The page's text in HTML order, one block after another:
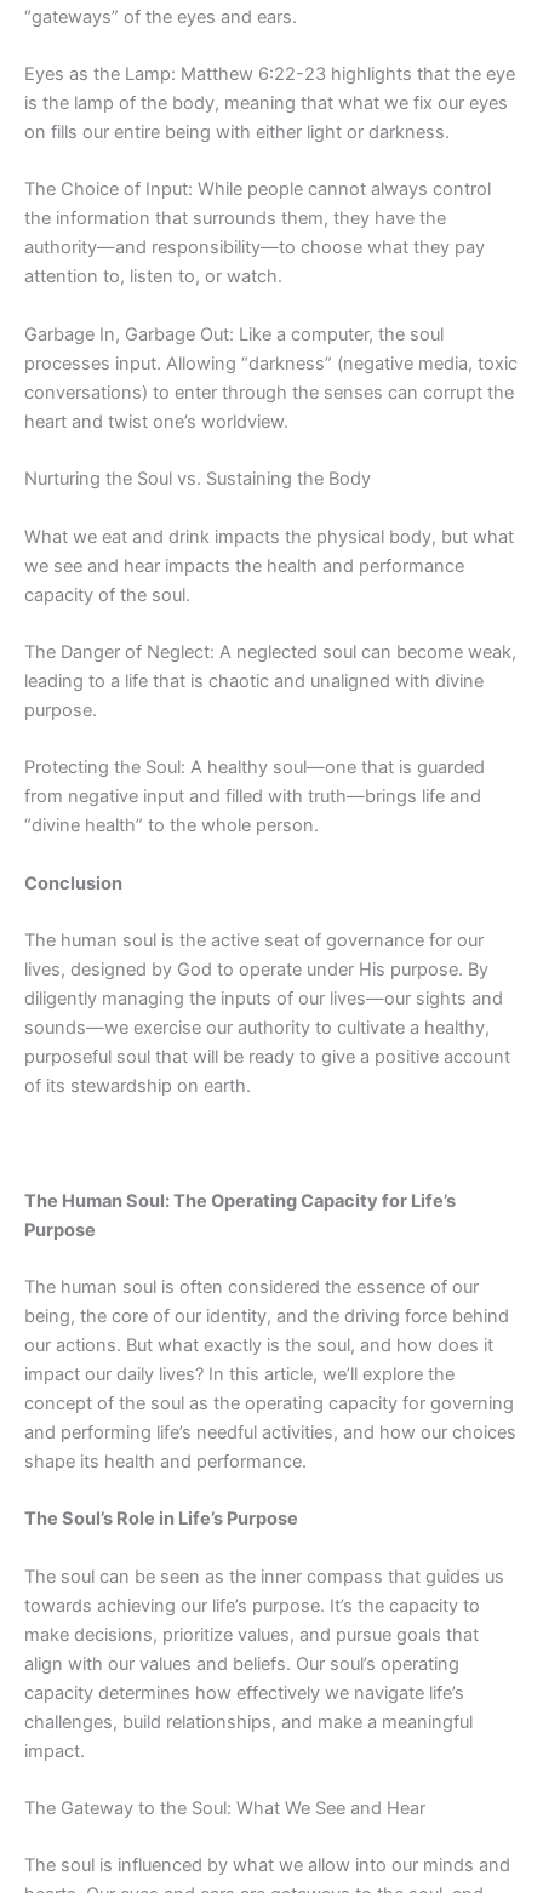
“gateways” of the eyes and ears.
Eyes as the Lamp: Matthew 6:22-23 highlights that the eye
is the lamp of the body, meaning that what we fix our eyes
on fills our entire being with either light or darkness.
The Choice of Input: While people cannot always control
the information that surrounds them, they have the
authority—and responsibility—to choose what they pay
attention to, listen to, or watch.
Garbage In, Garbage Out: Like a computer, the soul
processes input. Allowing “darkness” (negative media, toxic
conversations) to enter through the senses can corrupt the
heart and twist one’s worldview.
Nurturing the Soul vs. Sustaining the Body
What we eat and drink impacts the physical body, but what
we see and hear impacts the health and performance
capacity of the soul.
The Danger of Neglect: A neglected soul can become weak,
leading to a life that is chaotic and unaligned with divine
purpose.
Protecting the Soul: A healthy soul—one that is guarded
from negative input and filled with truth—brings life and
“divine health” to the whole person.
Conclusion
The human soul is the active seat of governance for our
lives, designed by God to operate under His purpose. By
diligently managing the inputs of our lives—our sights and
sounds—we exercise our authority to cultivate a healthy,
purposeful soul that will be ready to give a positive account
of its stewardship on earth.
The Human Soul: The Operating Capacity for Life’s
Purpose
The human soul is often considered the essence of our
being, the core of our identity, and the driving force behind
our actions. But what exactly is the soul, and how does it
impact our daily lives? In this article, we’ll explore the
concept of the soul as the operating capacity for governing
and performing life’s needful activities, and how our choices
shape its health and performance.
The Soul’s Role in Life’s Purpose
The soul can be seen as the inner compass that guides us
towards achieving our life’s purpose. It’s the capacity to
make decisions, prioritize values, and pursue goals that
align with our values and beliefs. Our soul’s operating
capacity determines how effectively we navigate life’s
challenges, build relationships, and make a meaningful
impact.
The Gateway to the Soul: What We See and Hear
The soul is influenced by what we allow into our minds and